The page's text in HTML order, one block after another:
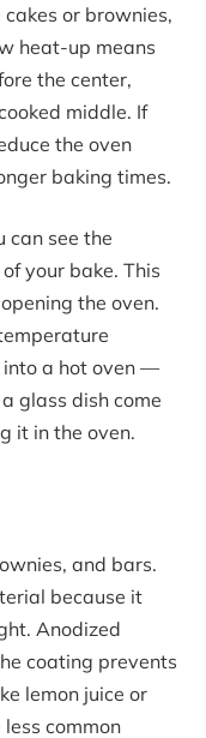
or brownies,
heat-up means
the center,
middle. If
the oven
baking times.
can see the
your bake. This
the oven.
a hot oven —
glass dish come
it in the oven.
and bars.
because it
Anodized
coating prevents
lemon juice or
common